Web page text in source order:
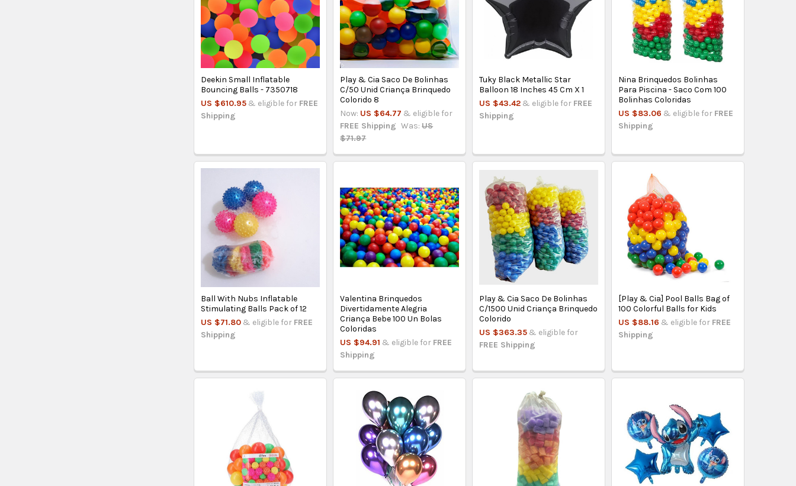
Deekin Small Inflatable
Bouncing Balls - 7350718
US $610.95 & eligible for FREE
Shipping
Play & Cia Saco De Bolinhas
C/50 Unid Criança Brinquedo
Colorido 8
Now: US $64.77 & eligible for
FREE Shipping Was: US
$71.97
Tuky Black Metallic Star
Balloon 18 Inches 45 Cm X 1
US $43.42 & eligible for FREE
Shipping
Nina Brinquedos Bolinhas
Para Piscina - Saco Com 100
Bolinhas Coloridas
US $83.06 & eligible for FREE
Shipping
Ball With Nubs Inflatable
Stimulating Balls Pack of 12
US $71.80 & eligible for FREE
Shipping
Valentina Brinquedos
Divertidamente Alegria
Criança Bebe 100 Un Bolas
Coloridas
US $94.91 & eligible for FREE
Shipping
Play & Cia Saco De Bolinhas
C/1500 Unid Criança Brinquedo
Colorido
US $363.35 & eligible for
FREE Shipping
[Play & Cia] Pool Balls Bag of
100 Colorful Balls for Kids
US $88.16 & eligible for FREE
Shipping